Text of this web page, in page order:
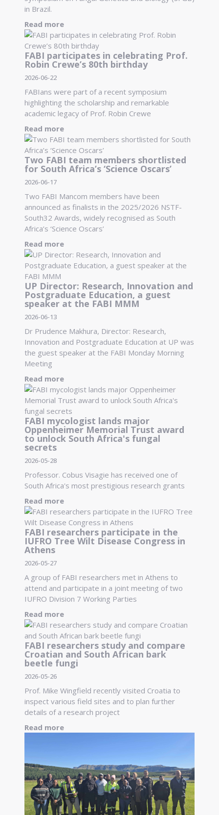
in Brazil.
Read more
FABI participates in celebrating Prof.
Robin Crewe’s 80th birthday
2026-06-22
FABIans were part of a recent symposium
highlighting the scholarship and remarkable
academic legacy of Prof. Robin Crewe
Read more
Two FABI team members shortlisted
for South Africa’s ‘Science Oscars’
2026-06-17
Two FABI Mancom members have been
announced as finalists in the 2025/2026 NSTF-
South32 Awards, widely recognised as South
Africa’s ‘Science Oscars’
Read more
UP Director: Research, Innovation and
Postgraduate Education, a guest
speaker at the FABI MMM
2026-06-13
Dr Prudence Makhura, Director: Research,
Innovation and Postgraduate Education at UP was
the guest speaker at the FABI Monday Morning
Meeting
Read more
FABI mycologist lands major
Oppenheimer Memorial Trust award
to unlock South Africa's fungal
secrets
2026-05-28
Professor. Cobus Visagie has received one of
South Africa's most prestigious research grants
Read more
FABI researchers participate in the
IUFRO Tree Wilt Disease Congress in
Athens
2026-05-27
A group of FABI researchers met in Athens to
attend and participate in a joint meeting of two
IUFRO Division 7 Working Parties
Read more
FABI researchers study and compare
Croatian and South African bark
beetle fungi
2026-05-26
Prof. Mike Wingfield recently visited Croatia to
inspect various field sites and to plan further
details of a research project
Read more